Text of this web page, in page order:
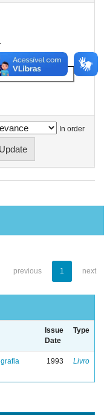
In order
previous 1 next
Issue
Date
Type
1993 Livro